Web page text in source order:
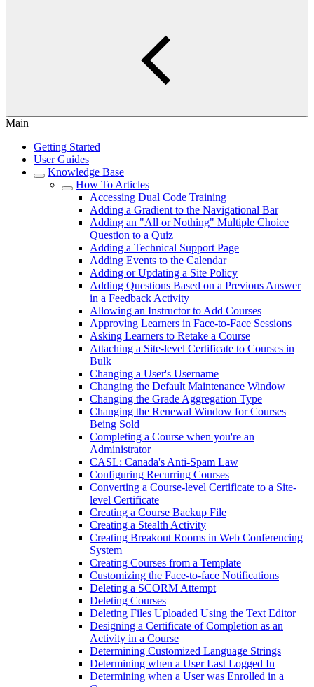
Main
Getting Started
User Guides
Knowledge Base
How To Articles
Accessing Dual Code Training
Adding a Gradient to the Navigational Bar
Adding an "All or Nothing" Multiple Choice
Question to a Quiz
Adding a Technical Support Page
Adding Events to the Calendar
Adding or Updating a Site Policy
Adding Questions Based on a Previous Answer
in a Feedback Activity
Allowing an Instructor to Add Courses
Approving Learners in Face-to-Face Sessions
Asking Learners to Retake a Course
Attaching a Site-level Certificate to Courses in
Bulk
Changing a User's Username
Changing the Default Maintenance Window
Changing the Grade Aggregation Type
Changing the Renewal Window for Courses
Being Sold
Completing a Course when you're an
Administrator
CASL: Canada's Anti-Spam Law
Configuring Recurring Courses
Converting a Course-level Certificate to a Site-
level Certificate
Creating a Course Backup File
Creating a Stealth Activity
Creating Breakout Rooms in Web Conferencing
System
Creating Courses from a Template
Customizing the Face-to-face Notifications
Deleting a SCORM Attempt
Deleting Courses
Deleting Files Uploaded Using the Text Editor
Designing a Certificate of Completion as an
Activity in a Course
Determining Customized Language Strings
Determining when a User Last Logged In
Determining when a User was Enrolled in a